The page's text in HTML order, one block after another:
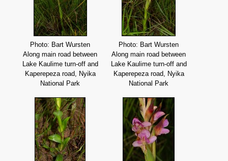
Photo: Bart Wursten
Along main road between
Lake Kaulime turn-off and
Kaperepeza road, Nyika
National Park
Photo: Bart Wursten
Along main road between
Lake Kaulime turn-off and
Kaperepeza road, Nyika
National Park